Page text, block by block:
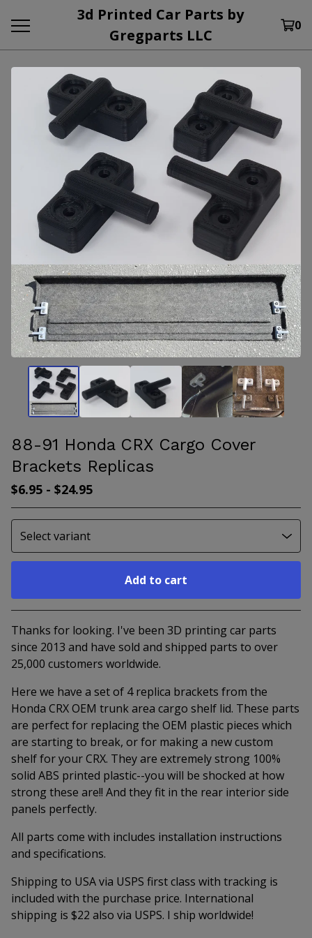
3d Printed Car Parts by
Gregparts LLC
0
88-91 Honda CRX Cargo Cover
Brackets Replicas
$6.95 - $24.95
Add to cart
Go to cart
Thanks for looking. I've been 3D printing car parts
since 2013 and have sold and shipped parts to over
25,000 customers worldwide.
Here we have a set of 4 replica brackets from the
Honda CRX OEM trunk area cargo shelf lid. These parts
are perfect for replacing the OEM plastic pieces which
are starting to break, or for making a new custom
shelf for your CRX. They are extremely strong 100%
solid ABS printed plastic--you will be shocked at how
strong these are!! And they fit in the rear interior side
panels perfectly.
All parts come with includes installation instructions
and specifications.
Shipping to USA via USPS first class with tracking is
included with the purchase price. International
shipping is $22 also via USPS. I ship worldwide!